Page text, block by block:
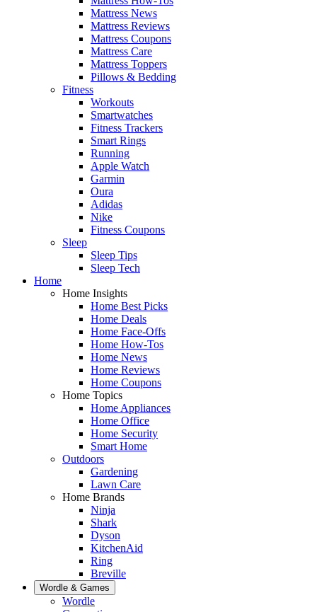
Mattress News
Mattress Reviews
Mattress Coupons
Mattress Care
Mattress Toppers
Pillows & Bedding
Fitness
Workouts
Smartwatches
Fitness Trackers
Smart Rings
Running
Apple Watch
Garmin
Oura
Adidas
Nike
Fitness Coupons
Sleep
Sleep Tips
Sleep Tech
Home
Home Insights
Home Best Picks
Home Deals
Home Face-Offs
Home How-Tos
Home News
Home Reviews
Home Coupons
Home Topics
Home Appliances
Home Office
Home Security
Smart Home
Outdoors
Gardening
Lawn Care
Home Brands
Ninja
Shark
Dyson
KitchenAid
Ring
Breville
Wordle & Games
Wordle